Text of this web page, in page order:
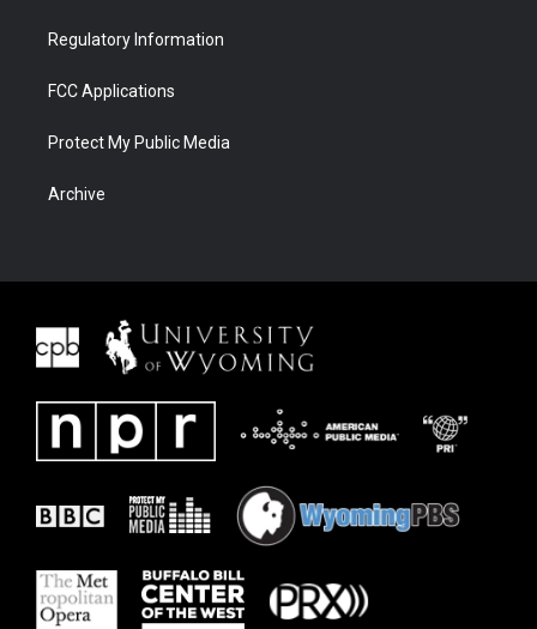
Regulatory Information
FCC Applications
Protect My Public Media
Archive